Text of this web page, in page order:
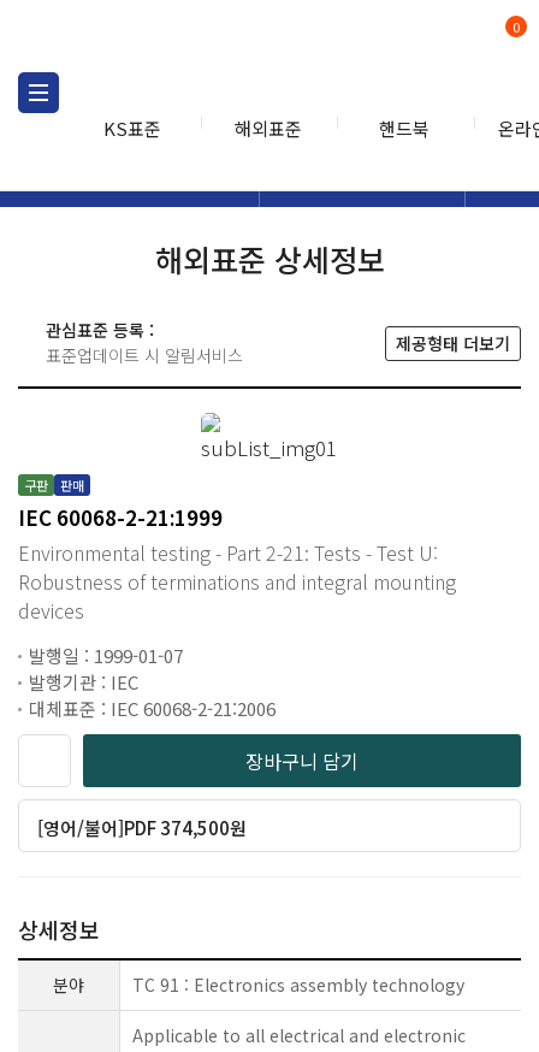
KS표준 해외표준 핸드북 온라
0
해외표준 상세정보
관심표준 등록 :
표준업데이트 시 알림서비스
제공형태 더보기
구판 판매
IEC 60068-2-21:1999
Environmental testing - Part 2-21: Tests - Test U:
Robustness of terminations and integral mounting
devices
발행일 : 1999-01-07
발행기관 : IEC
대체표준 : IEC 60068-2-21:2006
장바구니 담기
[영어/불어]PDF 374,500원
상세정보
분야 TC 91 : Electronics assembly technology
Applicable to all electrical and electronic